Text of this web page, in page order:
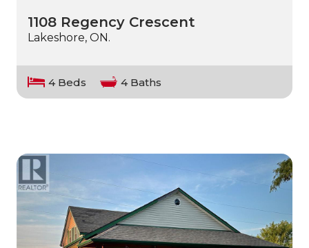
1108 Regency Crescent
Lakeshore, ON.
4 Beds 4 Baths